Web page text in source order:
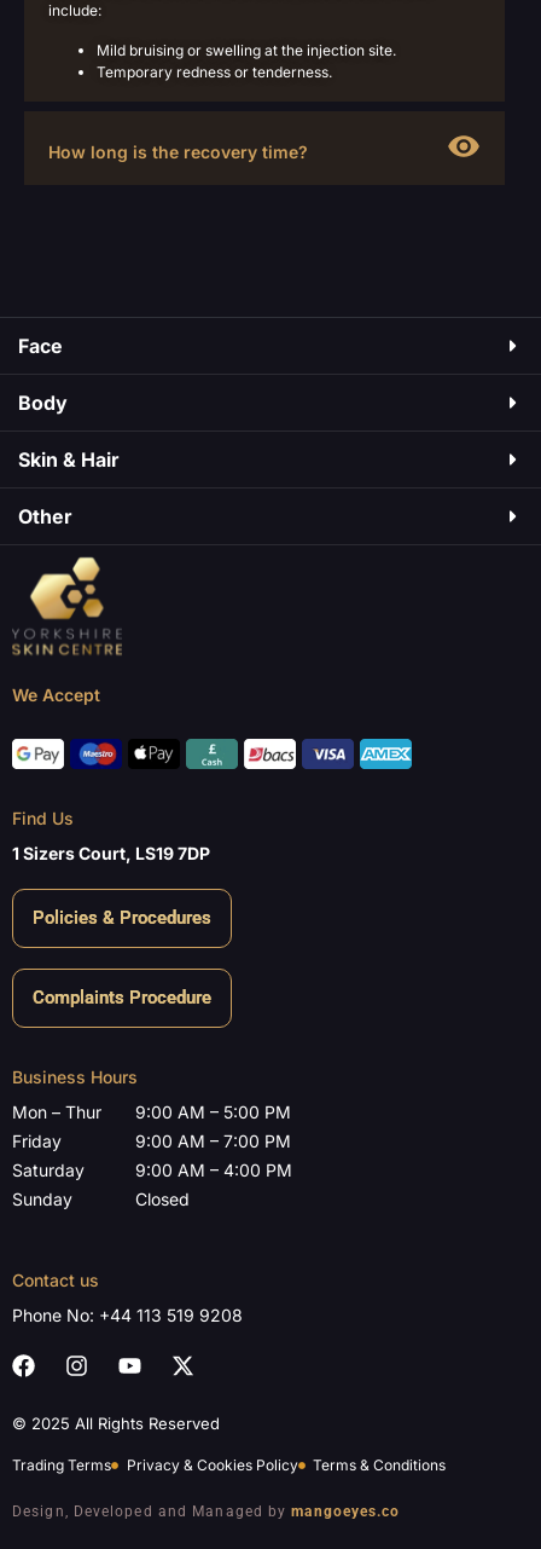
include:
Mild bruising or swelling at the injection site.
Temporary redness or tenderness.
How long is the recovery time?
Face
Body
Skin & Hair​
Other
We Accept
Find Us
1 Sizers Court, LS19 7DP
Policies & Procedures
Complaints Procedure
Business Hours
Mon – Thur
Friday
Saturday
Sunday
9:00 AM – 5:00 PM
9:00 AM – 7:00 PM
9:00 AM – 4:00 PM
Closed
Contact us
Phone No: +44 113 519 9208
© 2025 All Rights Reserved
Trading Terms Privacy & Cookies Policy Terms & Conditions
Design, Developed and Managed bymangoeyes.co